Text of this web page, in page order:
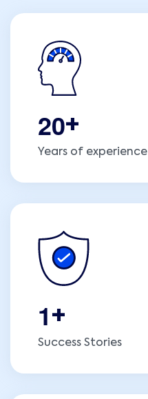
20+
Years of experience
1+
Success Stories